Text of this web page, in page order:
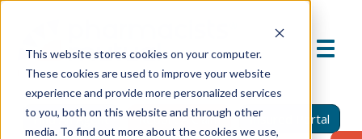
This website stores cookies on your computer.
These cookies are used to improve your website
experience and provide more personalized services
to you, both on this website and through other
media. To find out more about the cookies we use,
Find An Agent Report A Claim Insured Portal